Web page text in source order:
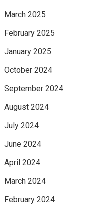
March 2025
February 2025
January 2025
October 2024
September 2024
August 2024
July 2024
June 2024
April 2024
March 2024
February 2024